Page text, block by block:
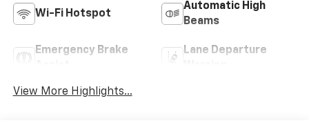
Wi-Fi Hotspot
Automatic High
Beams
Emergency Brake
Lane Departure
View More Highlights...